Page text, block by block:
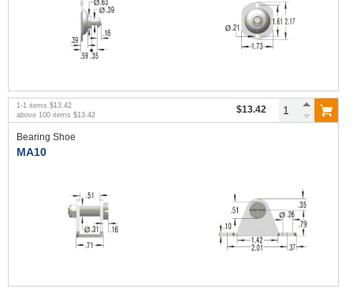
1 -1 items $13.42
above 100 items $13.42 $13.42
Bearing Shoe
MA10